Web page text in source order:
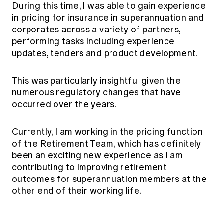
During this time, I was able to gain experience
in pricing for insurance in superannuation and
corporates across a variety of partners,
performing tasks including experience
updates, tenders and product development.
This was particularly insightful given the
numerous regulatory changes that have
occurred over the years.
Currently, I am working in the pricing function
of the Retirement Team, which has definitely
been an exciting new experience as I am
contributing to improving retirement
outcomes for superannuation members at the
other end of their working life.